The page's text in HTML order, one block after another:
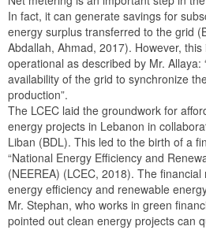
In fact, it can generate savings for
energy surplus transferred to the grid
Abdallah, Ahmad, 2017). However,
operational as described by Mr.
availability of the grid to synchronize
production”.
The LCEC laid the groundwork for
energy projects in Lebanon in
Liban (BDL). This led to the birth of a
“National Energy Efficiency and
(NEEREA) (LCEC, 2018). The
energy efficiency and renewable
Mr. Stephan, who works in green
pointed out clean energy projects can